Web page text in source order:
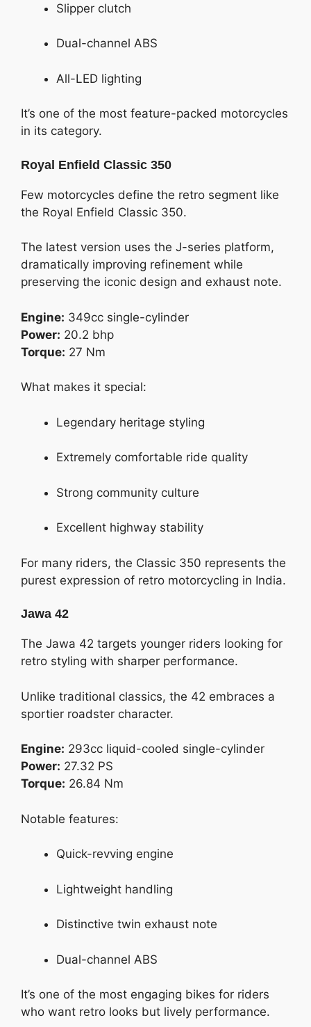
Slipper clutch
Dual-channel ABS
All-LED lighting
It’s one of the most feature-packed motorcycles
in its category.
Royal Enfield Classic 350
Few motorcycles define the retro segment like
the Royal Enfield Classic 350.
The latest version uses the J-series platform,
dramatically improving refinement while
preserving the iconic design and exhaust note.
Engine: 349cc single-cylinder
Power: 20.2 bhp
Torque: 27 Nm
What makes it special:
Legendary heritage styling
Extremely comfortable ride quality
Strong community culture
Excellent highway stability
For many riders, the Classic 350 represents the
purest expression of retro motorcycling in India.
Jawa 42
The Jawa 42 targets younger riders looking for
retro styling with sharper performance.
Unlike traditional classics, the 42 embraces a
sportier roadster character.
Engine: 293cc liquid-cooled single-cylinder
Power: 27.32 PS
Torque: 26.84 Nm
Notable features:
Quick-revving engine
Lightweight handling
Distinctive twin exhaust note
Dual-channel ABS
It’s one of the most engaging bikes for riders
who want retro looks but lively performance.